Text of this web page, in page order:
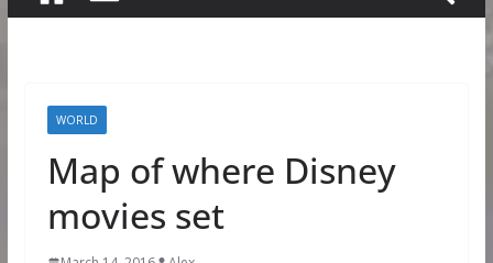
WORLD
Map of where Disney
movies set